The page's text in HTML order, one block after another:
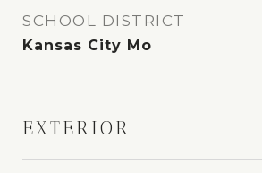
SCHOOL DISTRICT
Kansas City Mo
EXTERIOR